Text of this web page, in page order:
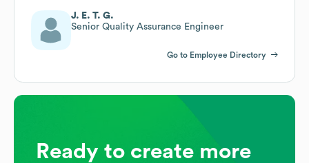
J. E. T. G.
Senior Quality Assurance Engineer
Go to Employee Directory
Ready to create more